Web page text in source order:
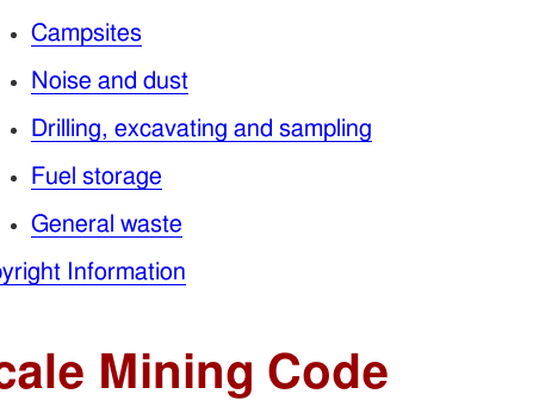
Campsites
Noise and dust
Drilling, excavating and sampling
Fuel storage
General waste
Information
Mining Code